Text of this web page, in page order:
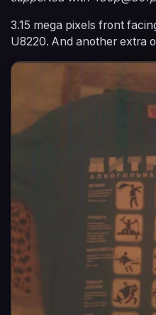
3.15 mega pixels front
U8220. And another extra